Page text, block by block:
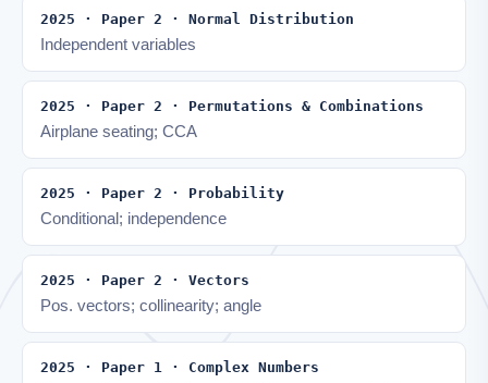
2025 · Paper 2 · Normal Distribution
Independent variables
2025 · Paper 2 · Permutations & Combinations
Airplane seating; CCA
2025 · Paper 2 · Probability
Conditional; independence
2025 · Paper 2 · Vectors
Pos. vectors; collinearity; angle
2025 · Paper 1 · Complex Numbers